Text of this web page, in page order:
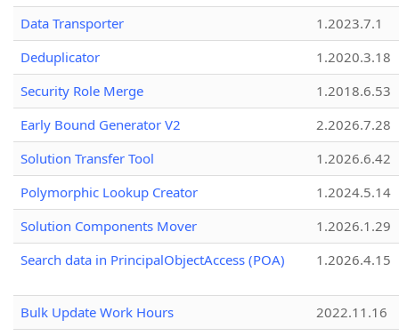
Data Transporter
1.2023.7.1
Deduplicator
1.2020.3.18
Security Role Merge
1.2018.6.53
Early Bound Generator V2
2.2026.7.28
Solution Transfer Tool
1.2026.6.42
Polymorphic Lookup Creator
1.2024.5.14
Solution Components Mover
1.2026.1.29
Search data in PrincipalObjectAccess (POA)
1.2026.4.15
Bulk Update Work Hours
2022.11.16